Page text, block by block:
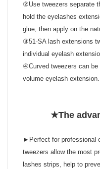
②Use tweezers separate
hold the eyelashes
glue, then apply on the
③51-SA lash extensions
individual eyelash
④Curved tweezers can
volume eyelash extension.
★The
►Perfect for professional
tweezers allow the most
lashes strips, help to